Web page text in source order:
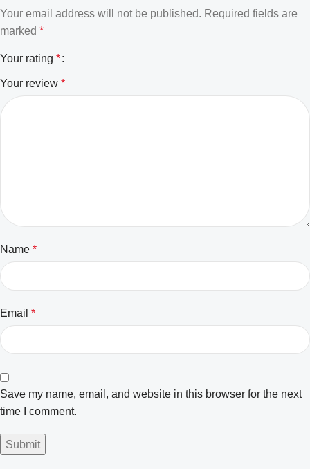
Your email address will not be published. Required fields are
marked *
Your rating *
Your review *
Name *
Email *
Save my name, email, and website in this browser for the next
time I comment.